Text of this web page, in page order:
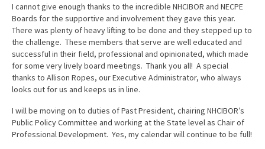
I cannot give enough thanks to the incredible NHCIBOR and NECPE
Boards for the supportive and involvement they gave this year.
There was plenty of heavy lifting to be done and they stepped up to
the challenge. These members that serve are well educated and
successful in their field, professional and opinionated, which made
for some very lively board meetings. Thank you all! A special
thanks to Allison Ropes, our Executive Administrator, who always
looks out for us and keeps us in line.
I will be moving on to duties of Past President, chairing NHCIBOR’s
Public Policy Committee and working at the State level as Chair of
Professional Development. Yes, my calendar will continue to be full!